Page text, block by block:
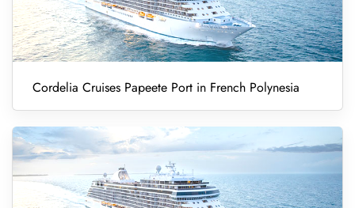
Cordelia Cruises Papeete Port in French Polynesia